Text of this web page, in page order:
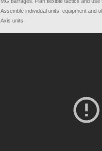
Assemble individual units, equipment and
Axis units.